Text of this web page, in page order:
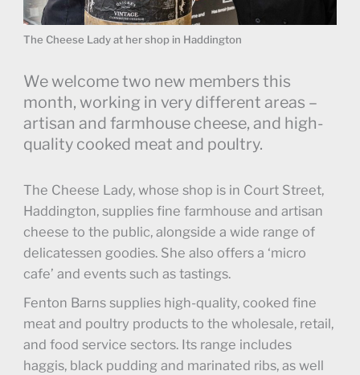
The Cheese Lady at her shop in Haddington
We welcome two new members this
month, working in very different areas –
artisan and farmhouse cheese, and high-
quality cooked meat and poultry.
The Cheese Lady, whose shop is in Court Street,
Haddington, supplies fine farmhouse and artisan
cheese to the public, alongside a wide range of
delicatessen goodies. She also offers a ‘micro
cafe’ and events such as tastings.
Fenton Barns supplies high-quality, cooked fine
meat and poultry products to the wholesale, retail,
and food service sectors. Its range includes
haggis, black pudding and marinated ribs, as well